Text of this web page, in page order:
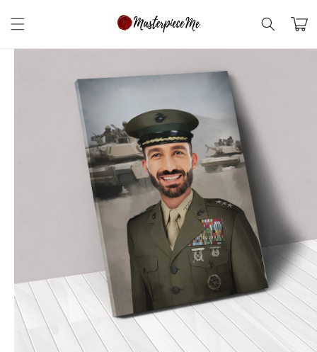
content
Cart
Skip to
information